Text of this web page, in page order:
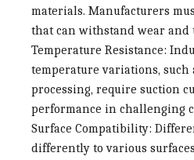
materials. Manufacturers
that can withstand wear and
Temperature Resistance:
temperature variations, such
processing, require suction
performance in challenging
Surface Compatibility:
differently to various